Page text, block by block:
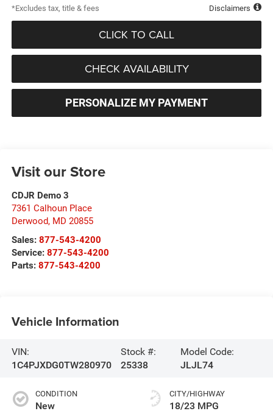
*Excludes tax, title & fees Disclaimers
CLICK TO CALL
CHECK AVAILABILITY
PERSONALIZE MY PAYMENT
Visit our Store
CDJR Demo 3
7361 Calhoun Place
Derwood, MD 20855
Sales: 877-543-4200
Service: 877-543-4200
Parts: 877-543-4200
Vehicle Information
VIN:
1C4PJXDG0TW280970
Stock #:
25338
Model Code:
JLJL74
CONDITION
New
CITY/HIGHWAY
18/23 MPG